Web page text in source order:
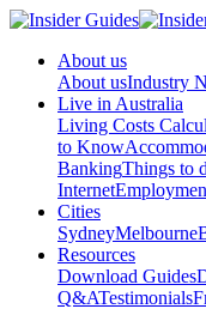
About us
About usIndustry
Live in Australia
Living Costs
to Know
BankingThings to
Internet
Cities
SydneyMelbourne
Resources
Download Guides
Q&ATestimonials